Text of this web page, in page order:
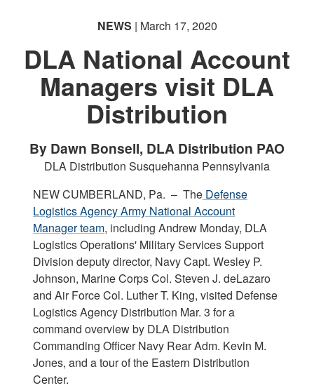
NEWS | March 17, 2020
DLA National Account
Managers visit DLA
Distribution
By Dawn Bonsell, DLA Distribution PAO
DLA Distribution Susquehanna Pennsylvania
NEW CUMBERLAND, Pa. – The Defense
Logistics Agency Army National Account
Manager team, including Andrew Monday, DLA
Logistics Operations' Military Services Support
Division deputy director, Navy Capt. Wesley P.
Johnson, Marine Corps Col. Steven J. deLazaro
and Air Force Col. Luther T. King, visited Defense
Logistics Agency Distribution Mar. 3 for a
command overview by DLA Distribution
Commanding Officer Navy Rear Adm. Kevin M.
Jones, and a tour of the Eastern Distribution
Center.